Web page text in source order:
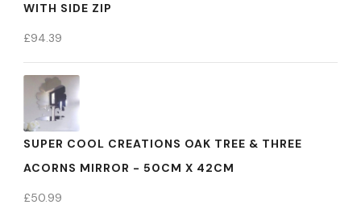
WITH SIDE ZIP
£94.39
SUPER COOL CREATIONS OAK TREE & THREE
ACORNS MIRROR - 50CM X 42CM
£50.99